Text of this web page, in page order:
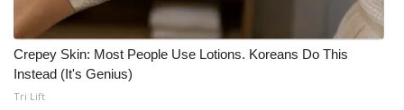
ABOUT US
FCC Applications
Crepey Skin: Most People Use Lotions. Koreans Do This
Instead (It's Genius)
Tri Lift